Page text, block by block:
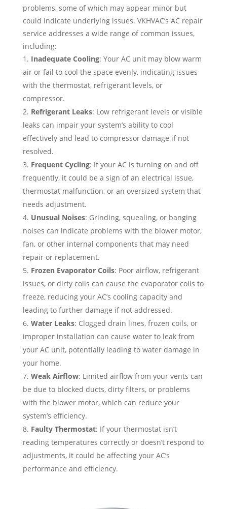
problems, some of which may appear minor but
could indicate underlying issues. VKHVAC’s AC repair
service addresses a wide range of common issues,
including:
Inadequate Cooling: Your AC unit may blow warm
air or fail to cool the space evenly, indicating issues
with the thermostat, refrigerant levels, or
compressor.
Refrigerant Leaks: Low refrigerant levels or visible
leaks can impair your system’s ability to cool
effectively and lead to compressor damage if not
resolved.
Frequent Cycling: If your AC is turning on and off
frequently, it could be a sign of an electrical issue,
thermostat malfunction, or an oversized system that
needs adjustment.
Unusual Noises: Grinding, squealing, or banging
noises can indicate problems with the blower motor,
fan, or other internal components that may need
repair or replacement.
Frozen Evaporator Coils: Poor airflow, refrigerant
issues, or dirty coils can cause the evaporator coils to
freeze, reducing your AC’s cooling capacity and
leading to further damage if not addressed.
Water Leaks: Clogged drain lines, frozen coils, or
improper installation can cause water to leak from
your AC unit, potentially leading to water damage in
your home.
Weak Airflow: Limited airflow from your vents can
be due to blocked ducts, dirty filters, or problems
with the blower motor, which can reduce your
system’s efficiency.
Faulty Thermostat: If your thermostat isn’t
reading temperatures correctly or doesn’t respond to
adjustments, it could be affecting your AC’s
performance and efficiency.